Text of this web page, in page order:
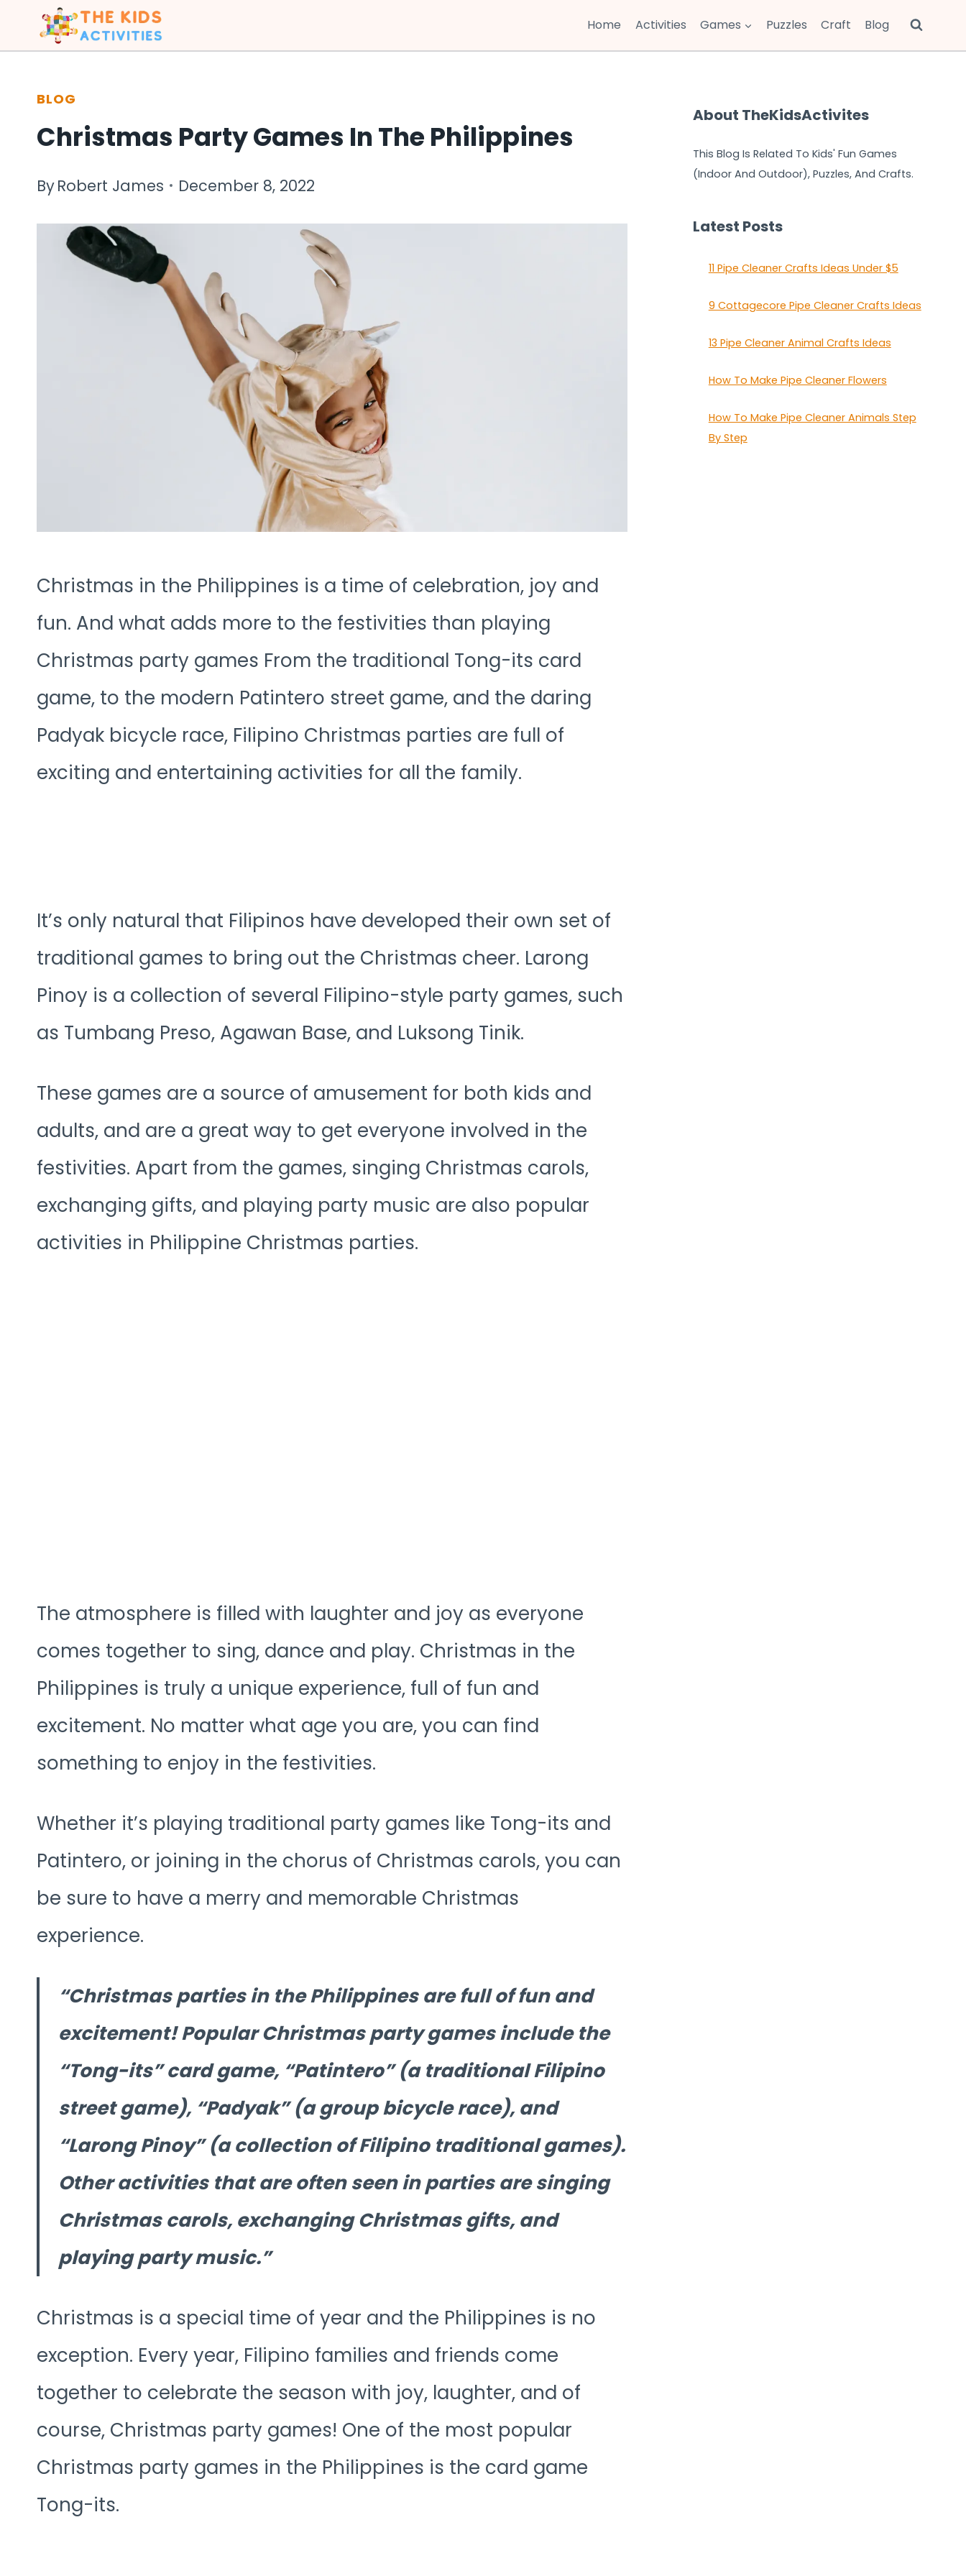
to
content
Home Activities Games Puzzles Craft Blog
BLOG
Christmas Party Games In The Philippines
ByRobert James December 8, 2022
Christmas in the Philippines is a time of celebration, joy and
fun. And what adds more to the festivities than playing
Christmas party games From the traditional Tong-its card
game, to the modern Patintero street game, and the daring
Padyak bicycle race, Filipino Christmas parties are full of
exciting and entertaining activities for all the family.
It’s only natural that Filipinos have developed their own set of
traditional games to bring out the Christmas cheer. Larong
Pinoy is a collection of several Filipino-style party games, such
as Tumbang Preso, Agawan Base, and Luksong Tinik.
These games are a source of amusement for both kids and
adults, and are a great way to get everyone involved in the
festivities. Apart from the games, singing Christmas carols,
exchanging gifts, and playing party music are also popular
activities in Philippine Christmas parties.
The atmosphere is filled with laughter and joy as everyone
comes together to sing, dance and play. Christmas in the
Philippines is truly a unique experience, full of fun and
excitement. No matter what age you are, you can find
something to enjoy in the festivities.
Whether it’s playing traditional party games like Tong-its and
Patintero, or joining in the chorus of Christmas carols, you can
be sure to have a merry and memorable Christmas
experience.
Christmas parties in the Philippines are full of fun and
excitement! Popular Christmas party games include the
“Tong-its” card game, “Patintero” (a traditional Filipino
street game), “Padyak” (a group bicycle race), and
“Larong Pinoy” (a collection of Filipino traditional games).
Other activities that are often seen in parties are singing
Christmas carols, exchanging Christmas gifts, and
playing party music.
Christmas is a special time of year and the Philippines is no
exception. Every year, Filipino families and friends come
together to celebrate the season with joy, laughter, and of
course, Christmas party games! One of the most popular
Christmas party games in the Philippines is the card game
Tong-its.
About TheKidsActivites
This Blog Is Related To Kids' Fun Games
(Indoor And Outdoor), Puzzles, And Crafts.
Latest Posts
11 Pipe Cleaner Crafts Ideas Under $5
9 Cottagecore Pipe Cleaner Crafts Ideas
13 Pipe Cleaner Animal Crafts Ideas
How To Make Pipe Cleaner Flowers
How To Make Pipe Cleaner Animals Step
By Step